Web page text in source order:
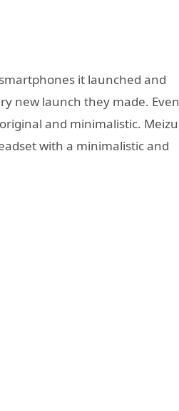
it launched and
new launch they made. Even
and minimalistic. Meizu
with a minimalistic and